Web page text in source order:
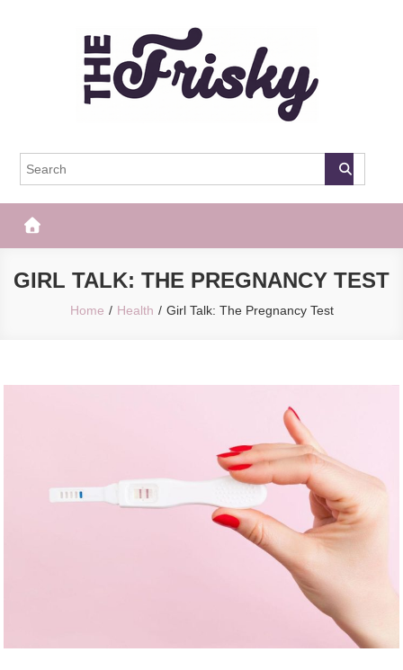
The Frisky
GIRL TALK: THE PREGNANCY TEST
Home Health Girl Talk: The Pregnancy Test